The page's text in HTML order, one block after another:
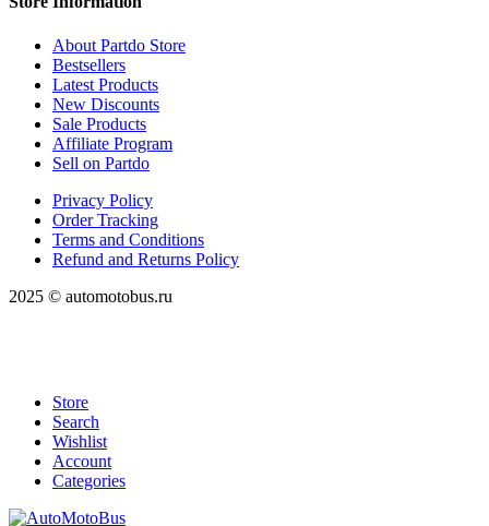
About Partdo Store
Bestsellers
Latest Products
New Discounts
Sale Products
Affiliate Program
Sell on Partdo
Privacy Policy
Order Tracking
Terms and Conditions
Refund and Returns Policy
2025 © automotobus.ru
Store
Search
Wishlist
Account
Categories